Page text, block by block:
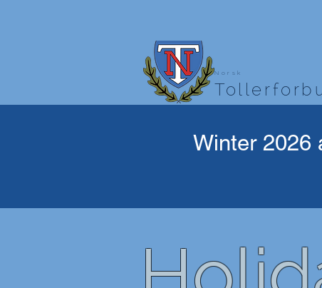
Norsk
Winter 2026